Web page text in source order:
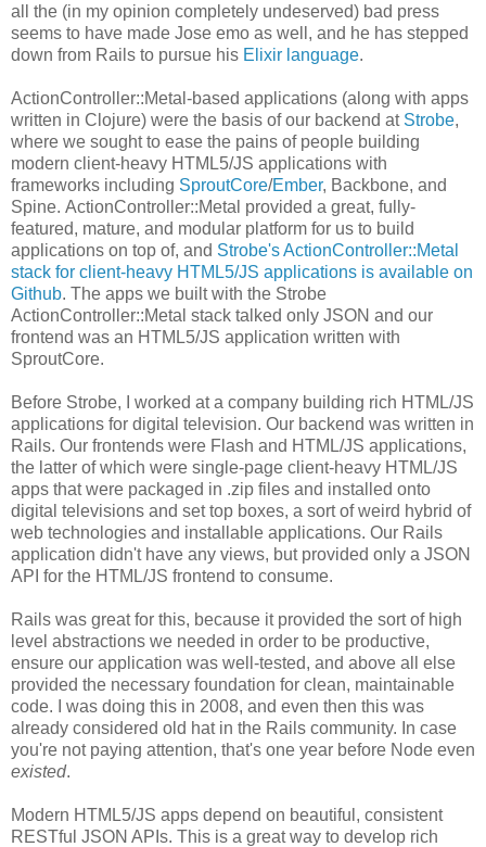
all the (in my opinion completely undeserved) bad press
seems to have made Jose emo as well, and he has stepped
down from Rails to pursue his Elixir language.
ActionController::Metal-based applications (along with apps
written in Clojure) were the basis of our backend at Strobe,
where we sought to ease the pains of people building
modern client-heavy HTML5/JS applications with
frameworks including SproutCore/Ember, Backbone, and
Spine. ActionController::Metal provided a great, fully-
featured, mature, and modular platform for us to build
applications on top of, and Strobe's ActionController::Metal
stack for client-heavy HTML5/JS applications is available on
Github. The apps we built with the Strobe
ActionController::Metal stack talked only JSON and our
frontend was an HTML5/JS application written with
SproutCore.
Before Strobe, I worked at a company building rich HTML/JS
applications for digital television. Our backend was written in
Rails. Our frontends were Flash and HTML/JS applications,
the latter of which were single-page client-heavy HTML/JS
apps that were packaged in .zip files and installed onto
digital televisions and set top boxes, a sort of weird hybrid of
web technologies and installable applications. Our Rails
application didn't have any views, but provided only a JSON
API for the HTML/JS frontend to consume.
Rails was great for this, because it provided the sort of high
level abstractions we needed in order to be productive,
ensure our application was well-tested, and above all else
provided the necessary foundation for clean, maintainable
code. I was doing this in 2008, and even then this was
already considered old hat in the Rails community. In case
you're not paying attention, that's one year before Node even
existed.
Modern HTML5/JS apps depend on beautiful, consistent
RESTful JSON APIs. This is a great way to develop rich